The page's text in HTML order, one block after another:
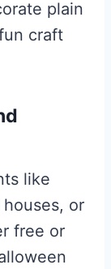
plain
craft
like
or
free or